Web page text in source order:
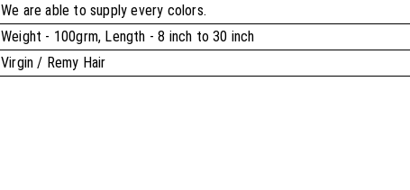
We are able to supply every colors.
Weight - 100grm, Length - 8 inch to 30 inch
Virgin / Remy Hair